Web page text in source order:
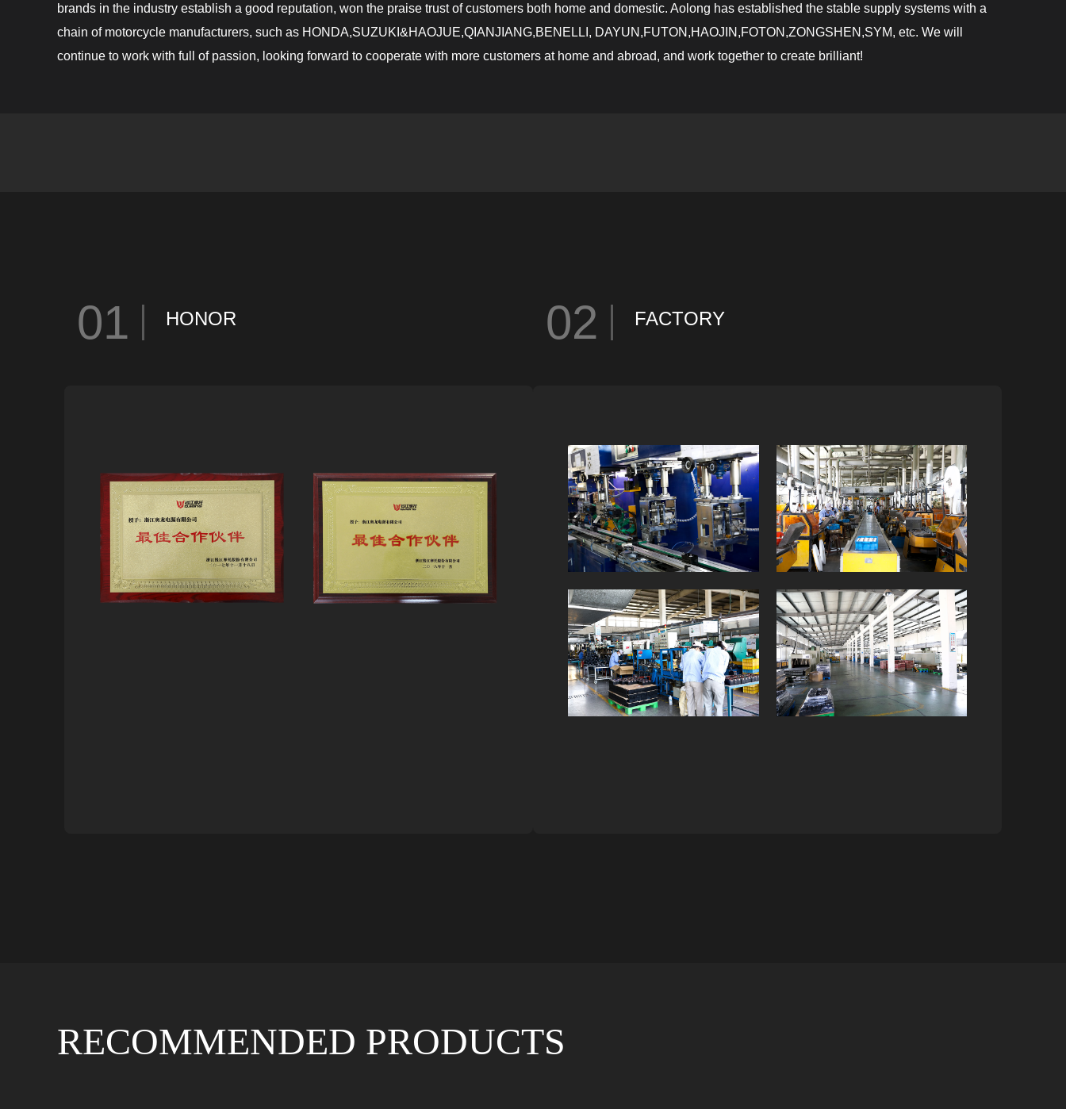
brands in the industry establish a good reputation, won the praise trust of customers both home and domestic. Aolong has established the stable supply systems with a
chain of motorcycle manufacturers, such as HONDA,SUZUKI&HAOJUE,QIANJIANG,BENELLI, DAYUN,FUTON,HAOJIN,FOTON,ZONGSHEN,SYM, etc. We will
continue to work with full of passion, looking forward to cooperate with more customers at home and abroad, and work together to create brilliant!
01 HONOR 02 FACTORY
RECOMMENDED PRODUCTS